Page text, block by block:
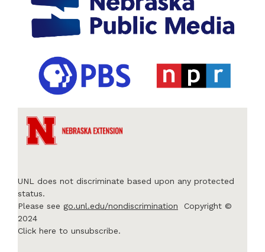
UNL does not discriminate based upon any protected
status.
Please see go.unl.edu/nondiscrimination Copyright ©
2024
Click here to unsubscribe.